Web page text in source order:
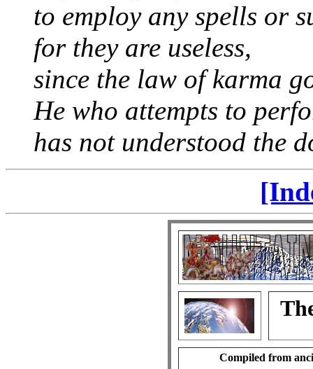
to employ any spells or
for they are useless,
since the law of karma
He who attempts to
has not understood the
Compiled from